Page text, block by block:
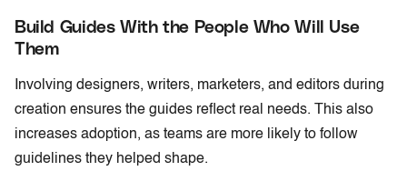
Build Guides With the People Who Will Use
Them
Involving designers, writers, marketers, and editors during
creation ensures the guides reflect real needs. This also
increases adoption, as teams are more likely to follow
guidelines they helped shape.